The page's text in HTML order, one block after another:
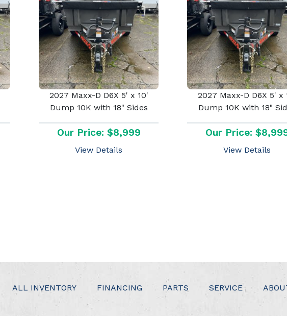
2027 Maxx-D D6X 5' x 10'
Dump 10K with 18" Sides
Our Price: $8,999
View Details
2027 Maxx-D D6X 5' x
Dump 10K with 18"
Our Price:
View Details
ALL INVENTORY FINANCING PARTS SERVICE